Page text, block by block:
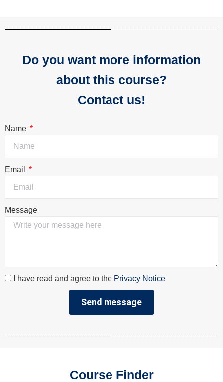
Do you want more information
about this course?
Contact us!
Name
Email
Message
I have read and agree to the Privacy Notice
Send message
Course Finder